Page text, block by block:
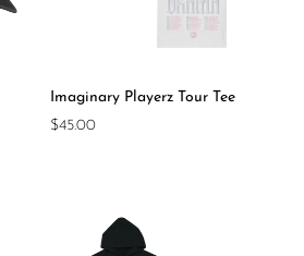
Imaginary Playerz Tour Tee
Regular
$45.00